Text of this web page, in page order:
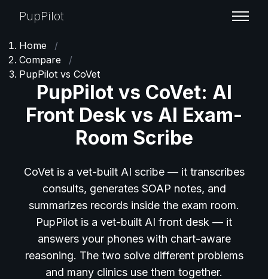
PupPilot
Home
/
Compare
/
PupPilot vs CoVet
PupPilot vs CoVet: AI
Front Desk vs AI Exam-
Room Scribe
CoVet is a vet-built AI scribe — it transcribes
consults, generates SOAP notes, and
summarizes records inside the exam room.
PupPilot is a vet-built AI front desk — it
answers your phones with chart-aware
reasoning. The two solve different problems
and many clinics use them together.